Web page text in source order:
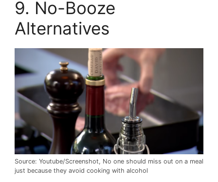
9. No-Booze
Alternatives
Source: Youtube/Screenshot, No one should miss out on a meal
just because they avoid cooking with alcohol